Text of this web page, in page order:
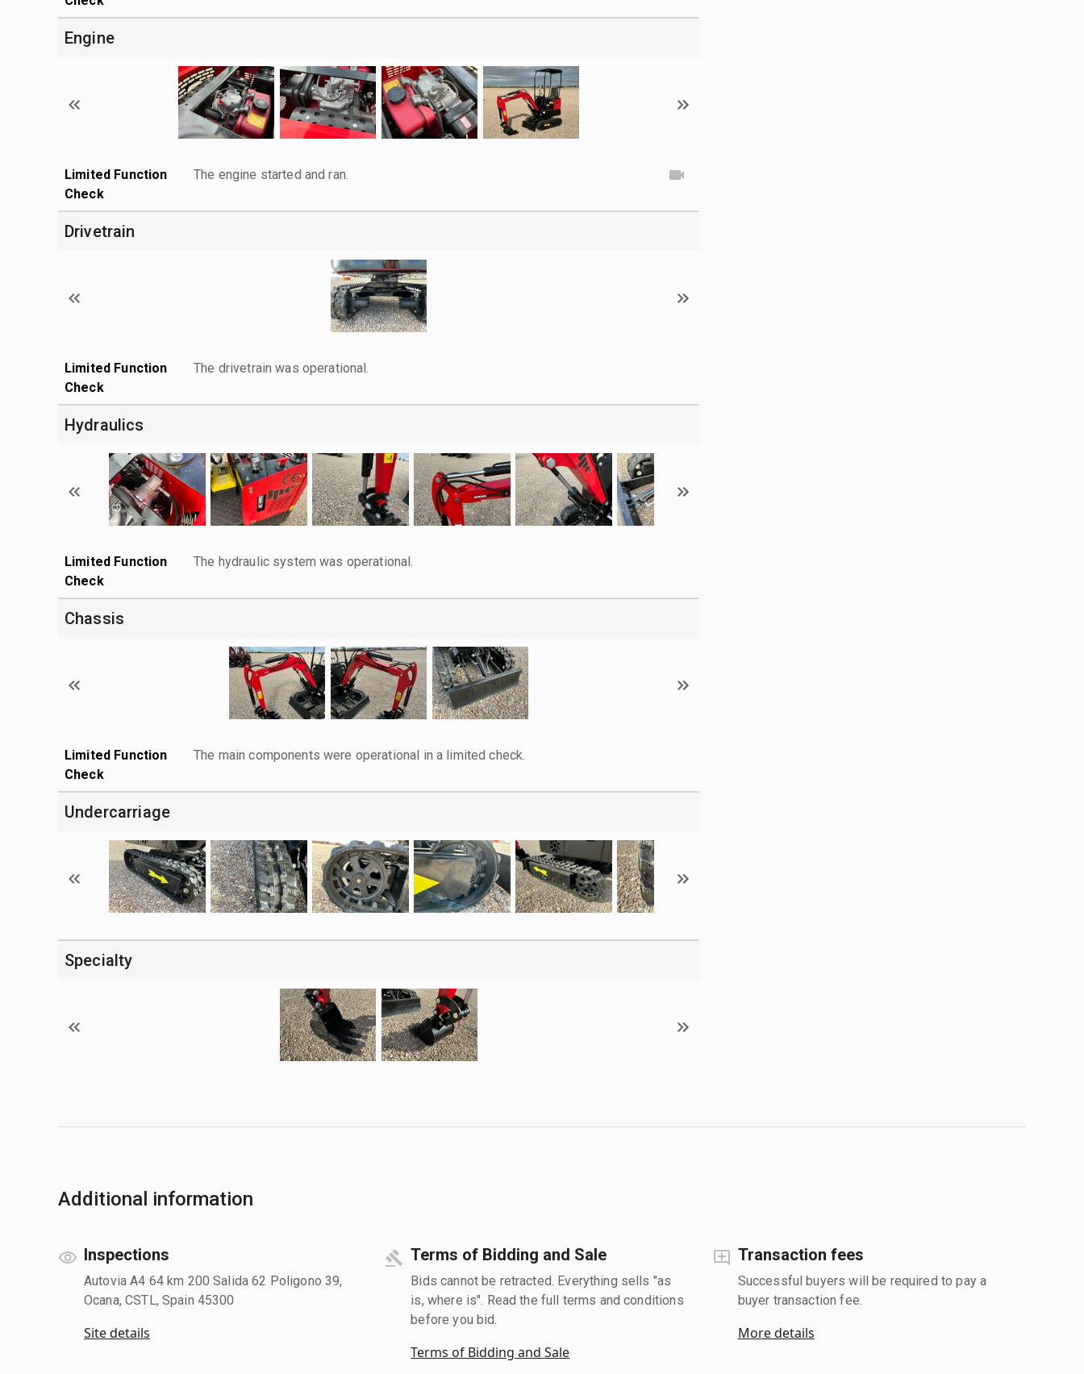
Engine
Limited Function
Check
The engine started and ran.
Drivetrain
Limited Function
Check
The drivetrain was operational.
Hydraulics
Limited Function
Check
The hydraulic system was operational.
Chassis
Limited Function
Check
The main components were operational in a limited check.
Undercarriage
Specialty
Additional information
Inspections
Autovia A4 64 km 200 Salida 62 Poligono 39,
Ocana, CSTL, Spain 45300
Site details
Terms of Bidding and Sale
Bids cannot be retracted. Everything sells "as
is, where is". Read the full terms and conditions
before you bid.
Terms of Bidding and Sale
Transaction fees
Successful buyers will be required to pay a
buyer transaction fee.
More details